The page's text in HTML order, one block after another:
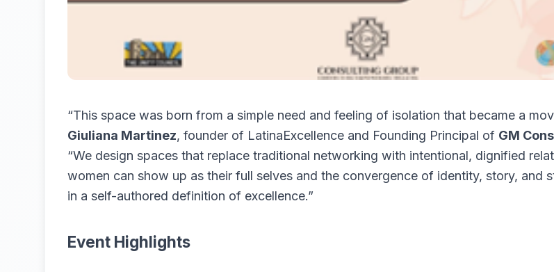
“This space was born from a simple need and feeling of isolation that became a
Giuliana Martinez, founder of LatinaExcellence and Founding Principal of GM
“We design spaces that replace traditional networking with intentional, dignified
women can show up as their full selves and the convergence of identity, story, and
in a self-authored definition of excellence.”
Event Highlights